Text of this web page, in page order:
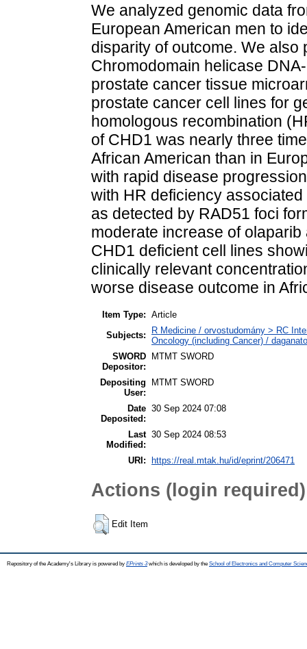
We analyzed genomic data
European American men to
disparity of outcome. We
Chromodomain helicase
prostate cancer tissue
prostate cancer cell lines for
homologous recombination
of CHD1 was nearly three
African American than in
with rapid disease
with HR deficiency
as detected by RAD51 foci
moderate increase of
CHD1 deficient cell lines
clinically relevant
worse disease outcome in
Item Type: Article
Subjects:
R Medicine / orvostudomány > RC
Oncology (including Cancer) /
SWORD
Depositor:
MTMT SWORD
Depositing
User:
MTMT SWORD
Date
Deposited:
30 Sep 2024 07:08
Last
Modified:
30 Sep 2024 08:53
URI: https://real.mtak.hu/id/eprint/206471
Actions (login required)
Edit Item
Repository of the Academy's Library is powered by EPrints 3which is developed by the School of Electronics and Computer